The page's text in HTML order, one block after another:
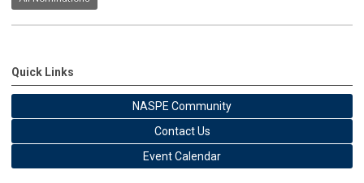
Quick Links
NASPE Community
Contact Us
Event Calendar